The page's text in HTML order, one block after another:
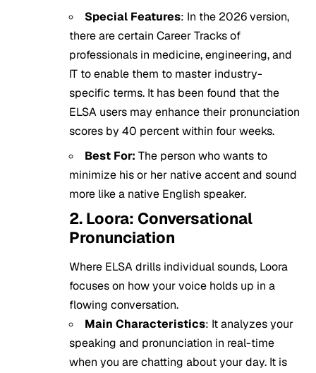
Special Features: In the 2026 version,
there are certain Career Tracks of
professionals in medicine, engineering, and
IT to enable them to master industry-
specific terms. It has been found that the
ELSA users may enhance their pronunciation
scores by 40 percent within four weeks.
Best For: The person who wants to
minimize his or her native accent and sound
more like a native English speaker.
2. Loora: Conversational
Pronunciation
Where ELSA drills individual sounds, Loora
focuses on how your voice holds up in a
flowing conversation.
Main Characteristics: It analyzes your
speaking and pronunciation in real-time
when you are chatting about your day. It is